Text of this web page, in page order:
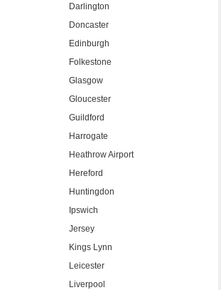
Darlington
Doncaster
Edinburgh
Folkestone
Glasgow
Gloucester
Guildford
Harrogate
Heathrow Airport
Hereford
Huntingdon
Ipswich
Jersey
Kings Lynn
Leicester
Liverpool